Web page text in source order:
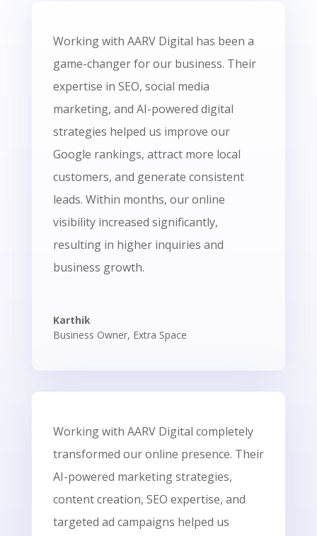
Working with AARV Digital has been a
game-changer for our business. Their
expertise in SEO, social media
marketing, and AI-powered digital
strategies helped us improve our
Google rankings, attract more local
customers, and generate consistent
leads. Within months, our online
visibility increased significantly,
resulting in higher inquiries and
business growth.
Karthik
Business Owner, Extra Space
Working with AARV Digital completely
transformed our online presence. Their
AI-powered marketing strategies,
content creation, SEO expertise, and
targeted ad campaigns helped us